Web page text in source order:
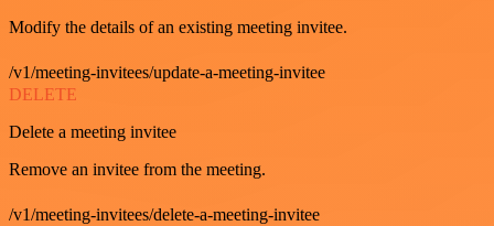
Modify the details of an existing meeting invitee.
/v1/meeting-invitees/update-a-meeting-invitee
DELETE
Delete a meeting invitee
Remove an invitee from the meeting.
/v1/meeting-invitees/delete-a-meeting-invitee